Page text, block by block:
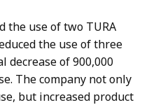
the use of two TURA
the use of three
decrease of 900,000
The company not only
but increased product